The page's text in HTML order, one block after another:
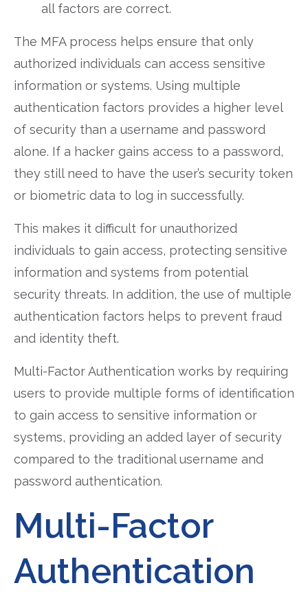
all factors are correct.
The MFA process helps ensure that only
authorized individuals can access sensitive
information or systems. Using multiple
authentication factors provides a higher level
of security than a username and password
alone. If a hacker gains access to a password,
they still need to have the user’s security token
or biometric data to log in successfully.
This makes it difficult for unauthorized
individuals to gain access, protecting sensitive
information and systems from potential
security threats. In addition, the use of multiple
authentication factors helps to prevent fraud
and identity theft.
Multi-Factor Authentication works by requiring
users to provide multiple forms of identification
to gain access to sensitive information or
systems, providing an added layer of security
compared to the traditional username and
password authentication.
Multi-Factor
Authentication